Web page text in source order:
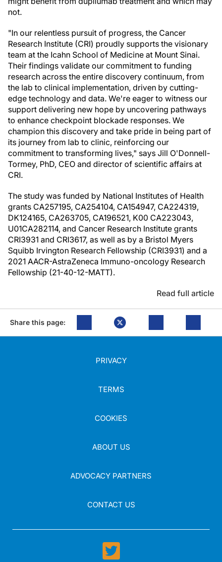
not.
"In our relentless pursuit of progress, the Cancer
Research Institute (CRI) proudly supports the visionary
team at the Icahn School of Medicine at Mount Sinai.
Their findings validate our commitment to funding
research across the entire discovery continuum, from
the lab to clinical implementation, driven by cutting-
edge technology and data. We're eager to witness our
support delivering new hope by uncovering pathways
to enhance checkpoint blockade responses. We
champion this discovery and take pride in being part of
its journey from lab to clinic, reinforcing our
commitment to transforming lives," says Jill O'Donnell-
Tormey, PhD, CEO and director of scientific affairs at
CRI.
The study was funded by National Institutes of Health
grants CA257195, CA254104, CA154947, CA224319,
DK124165, CA263705, CA196521, K00 CA223043,
U01CA282114, and Cancer Research Institute grants
CRI3931 and CRI3617, as well as by a Bristol Myers
Squibb Irvington Research Fellowship (CRI3931) and a
2021 AACR-AstraZeneca Immuno-oncology Research
Fellowship (21-40-12-MATT).
Read full article
Share this page:
PRIVACY
TERMS
COOKIES
ABOUT US
ADVOCACY PARTNERS
CONTACT US